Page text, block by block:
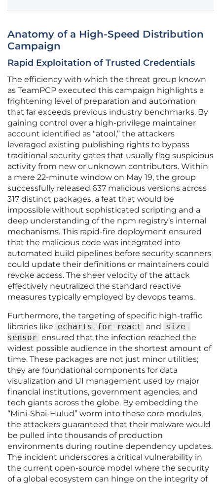
Anatomy of a High-Speed Distribution
Campaign
Rapid Exploitation of Trusted Credentials
The efficiency with which the threat group known
as TeamPCP executed this campaign highlights a
frightening level of preparation and automation
that far exceeds previous industry benchmarks. By
gaining control over a high-privilege maintainer
account identified as “atool,” the attackers
leveraged existing publishing rights to bypass
traditional security gates that usually flag suspicious
activity from new or unknown contributors. Within
a mere 22-minute window on May 19, the group
successfully released 637 malicious versions across
317 distinct packages, a feat that would be
impossible without sophisticated scripting and a
deep understanding of the npm registry’s internal
mechanisms. This rapid-fire deployment ensured
that the malicious code was integrated into
automated build pipelines before security scanners
could update their definitions or maintainers could
revoke access. The sheer velocity of the attack
effectively neutralized the standard reactive
measures typically employed by devops teams.
Furthermore, the targeting of specific high-traffic
libraries like echarts-for-react and
size-
sensor ensured that the infection reached the
widest possible audience in the shortest amount of
time. These packages are not just minor utilities;
they are foundational components for data
visualization and UI management used by major
financial institutions, government agencies, and
tech giants across the globe. By embedding the
“Mini-Shai-Hulud” worm into these core modules,
the attackers guaranteed that their malware would
be pulled into thousands of production
environments during routine dependency updates.
The incident underscores a critical vulnerability in
the current open-source model where the security
of a global ecosystem can hinge on the integrity of